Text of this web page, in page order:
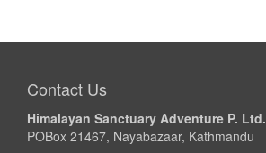
Contact Us
Himalayan Sanctuary Adventure P. Ltd.
POBox 21467, Nayabazaar, Kathmandu